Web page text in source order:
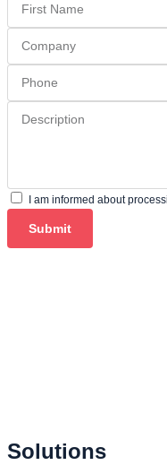
I am informed about
Submit
Solutions